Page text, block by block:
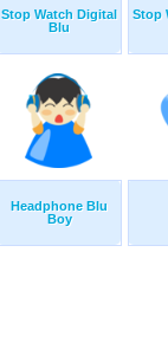
Stop Watch Digital
Blu
Stop
Headphone Blu
Boy